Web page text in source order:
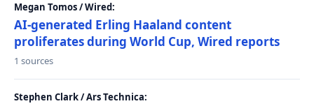
Megan Tomos / Wired:
AI-generated Erling Haaland content
proliferates during World Cup, Wired reports
1 sources
Stephen Clark / Ars Technica: